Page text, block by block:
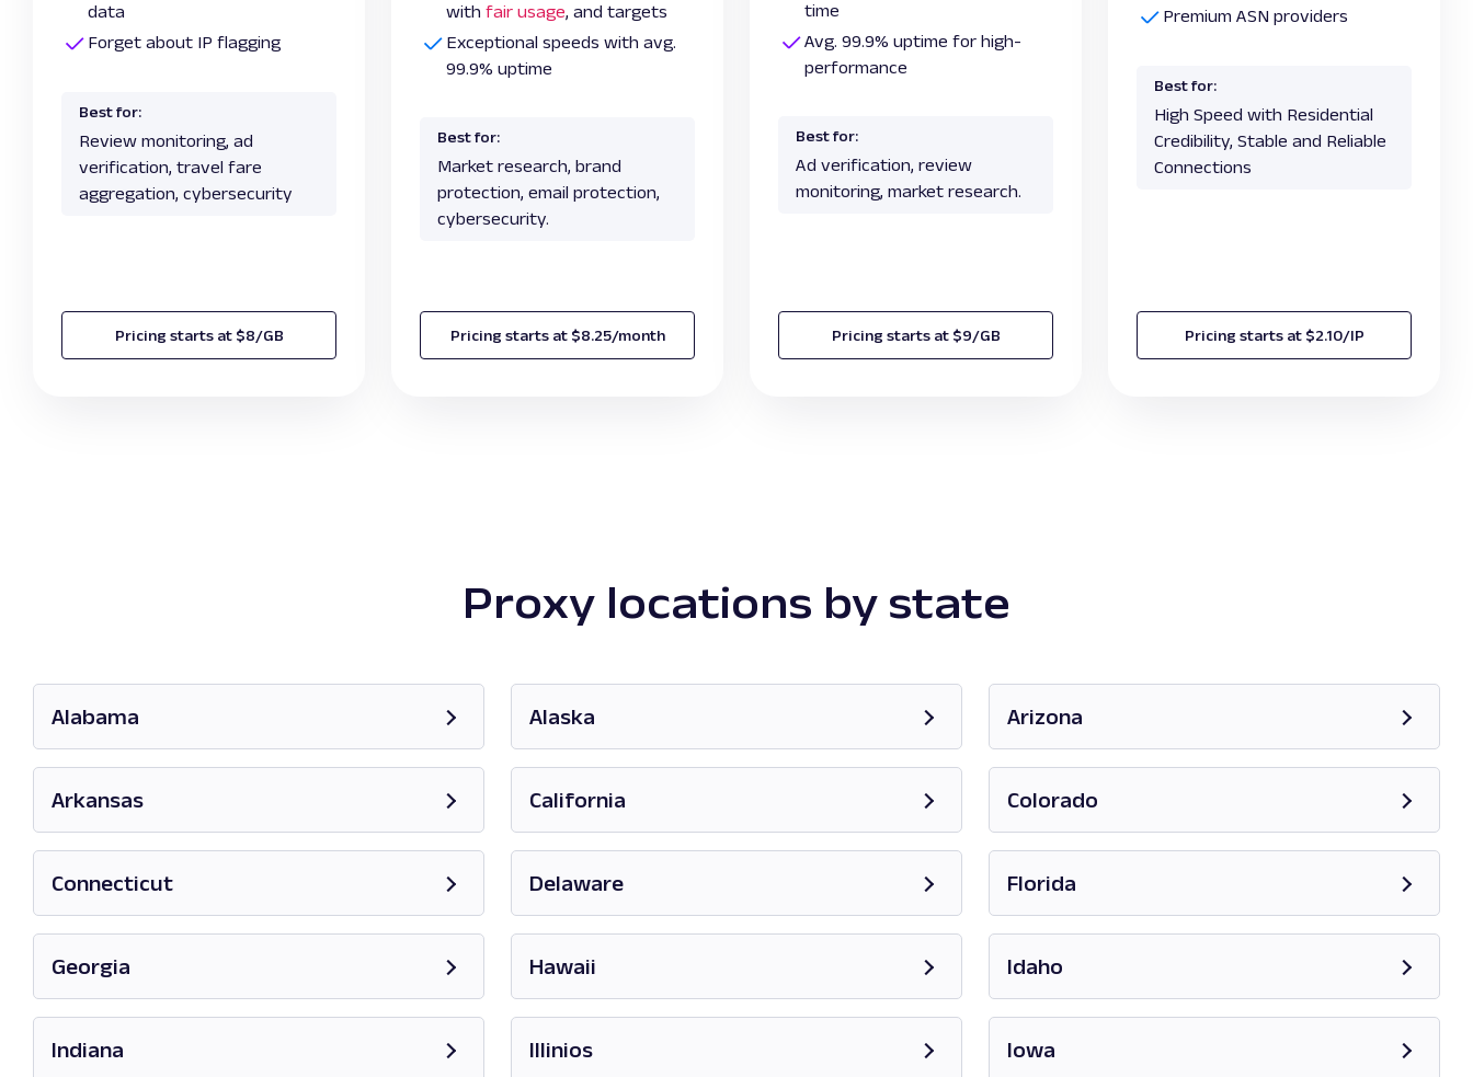
data
Forget about IP flagging
Best for:
Review monitoring, ad
verification, travel fare
aggregation, cybersecurity
Pricing starts at $8/GB
with fair usage, and targets
Exceptional speeds with avg.
99.9% uptime
Best for:
Market research, brand
protection, email protection,
cybersecurity.
Pricing starts at $8.25/month
time
Avg. 99.9% uptime for high-
performance
Best for:
Ad verification, review
monitoring, market research.
Pricing starts at $9/GB
Premium ASN providers
Best for:
High Speed with Residential
Credibility, Stable and Reliable
Connections
Pricing starts at $2.10/IP
Proxy locations by state
Alabama Alaska Arizona
Arkansas California Colorado
Connecticut Delaware Florida
Georgia Hawaii Idaho
Indiana Illinios Iowa